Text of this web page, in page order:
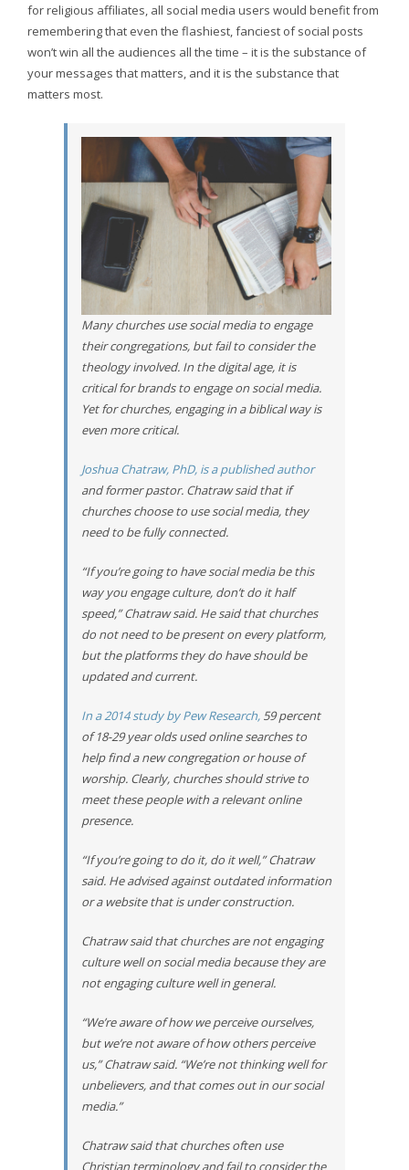
for religious affiliates, all social media users would benefit from
remembering that even the flashiest, fanciest of social posts
won’t win all the audiences all the time – it is the substance of
your messages that matters, and it is the substance that
matters most.
Many churches use social media to engage
their congregations, but fail to consider the
theology involved. In the digital age, it is
critical for brands to engage on social media.
Yet for churches, engaging in a biblical way is
even more critical.
Joshua Chatraw, PhD, is a published author
and former pastor. Chatraw said that if
churches choose to use social media, they
need to be fully connected.
“If you’re going to have social media be this
way you engage culture, don’t do it half
speed,” Chatraw said. He said that churches
do not need to be present on every platform,
but the platforms they do have should be
updated and current.
In a 2014 study by Pew Research, 59 percent
of 18-29 year olds used online searches to
help find a new congregation or house of
worship. Clearly, churches should strive to
meet these people with a relevant online
presence.
“If you’re going to do it, do it well,” Chatraw
said. He advised against outdated information
or a website that is under construction.
Chatraw said that churches are not engaging
culture well on social media because they are
not engaging culture well in general.
“We’re aware of how we perceive ourselves,
but we’re not aware of how others perceive
us,” Chatraw said. “We’re not thinking well for
unbelievers, and that comes out in our social
media.”
Chatraw said that churches often use
Christian terminology and fail to consider the